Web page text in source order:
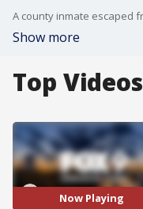
Show more
Top Videos
Now Playing